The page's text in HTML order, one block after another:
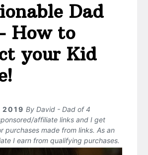
Dad
How to
your Kid
2019 ByDavid - Dad of 4
affiliate links and I get
purchases made from links. As an
I earn from qualifying purchases.